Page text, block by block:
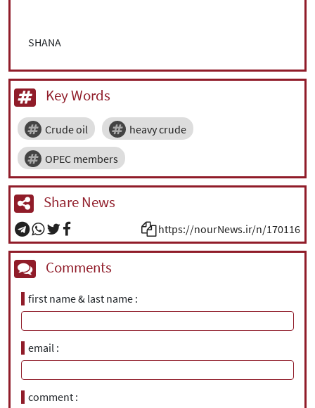
SHANA
Key Words
Crude oil heavy crude
OPEC members
Share News
https://nourNews.ir/n/170116
Comments
first name & last name
email
comment